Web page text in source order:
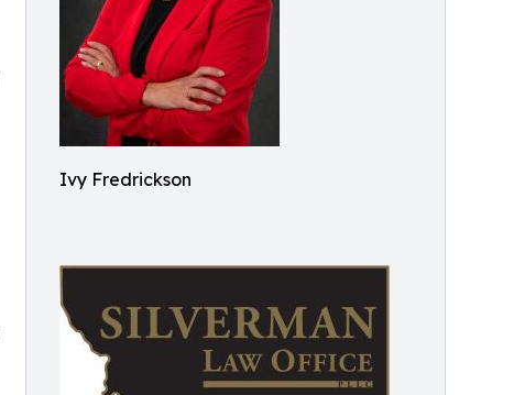
Ivy Fredrickson